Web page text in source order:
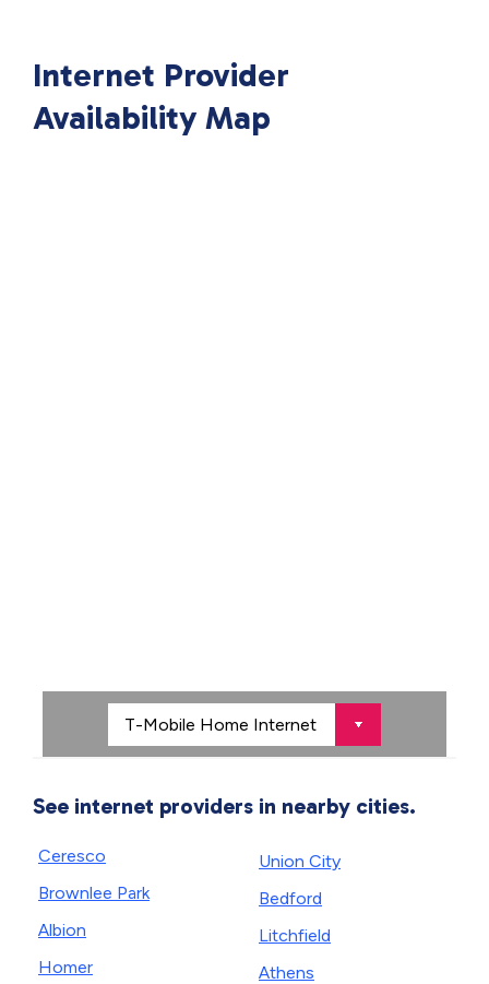
Internet Provider
Availability Map
See internet providers in nearby cities.
Ceresco
Brownlee Park
Albion
Homer
Union City
Bedford
Litchfield
Athens